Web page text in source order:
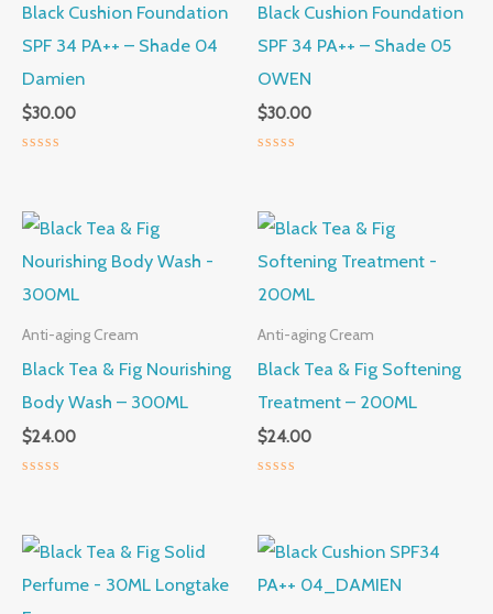
Black Cushion Foundation
SPF 34 PA++ – Shade 04
Damien
$30.00
of
5
Black Cushion Foundation
SPF 34 PA++ – Shade 05
OWEN
$30.00
of
5
Anti-aging Cream
Black Tea & Fig Nourishing
Body Wash – 300ML
$24.00
of
5
Anti-aging Cream
Black Tea & Fig Softening
Treatment – 200ML
$24.00
of
5